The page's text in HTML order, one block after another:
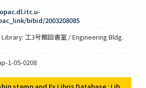
bibid/2003208085
工3号館図書室 / Engineering Bldg.
1-05-0208
stamp and Ex Libris Database : Lib